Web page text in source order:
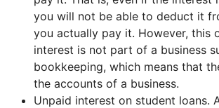
you will not be able to deduct it
you actually pay it. However, this
interest is not part of a business
bookkeeping, which means that
the accounts of a business.
Unpaid interest on student loans.